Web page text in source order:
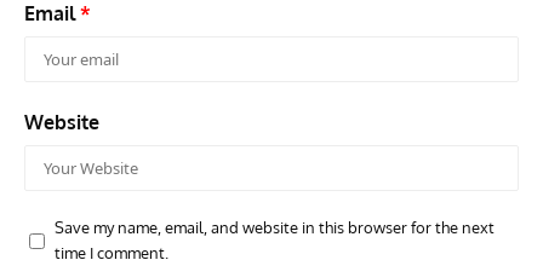
Email*
Website
Save my name, email, and website in this browser for the next
time I comment.